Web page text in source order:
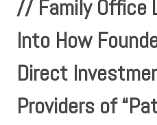
// Family Office
Into How
Direct
Providers of